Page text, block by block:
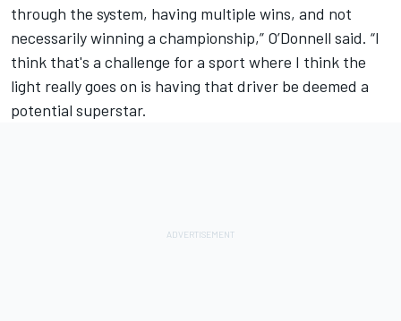
through the system, having multiple wins, and not
necessarily winning a championship,” O’Donnell said. “I
think that's a challenge for a sport where I think the
light really goes on is having that driver be deemed a
potential superstar.